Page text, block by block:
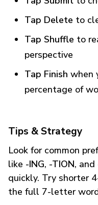
Tap Delete to
Tap Shuffle to
perspective
Tap Finish when
percentage of
Tips & Strategy
Look for common
like -ING, -TION, and
quickly. Try shorter
the full 7-letter